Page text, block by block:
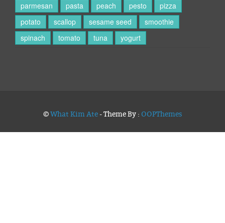
parmesan
pasta peach pesto
pizza
potato
scallop sesame seed
smoothie
spinach
tomato tuna yogurt
©What Kim Ate- Theme By : OOPThemes